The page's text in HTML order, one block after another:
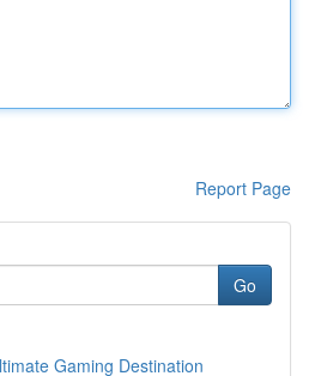
Report Page
Go
Gaming Destination